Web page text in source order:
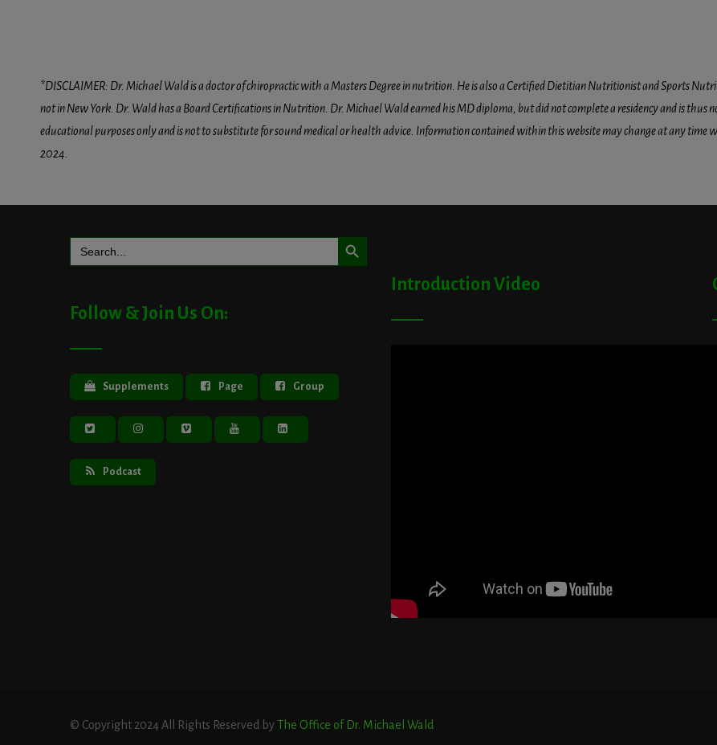
*DISCLAIMER: Dr. Michael Wald is a doctor of chiropractic with a Masters Degree in nutrition. He is also a Certified Dietitian Nutritionist and Sports
not in New York. Dr. Wald has a Board Certifications in Nutrition. Dr. Michael Wald earned his MD diploma, but did not complete a residency and is thus
educational purposes only and is not to substitute for sound medical or health advice. Information contained within this website may change at any
2024.
Search
for:
Search Button
Follow & Join Us On:
Supplements Page Group
Podcast
Introduction Video
© Copyright 2024 All Rights Reserved by The Office of Dr. Michael Wald